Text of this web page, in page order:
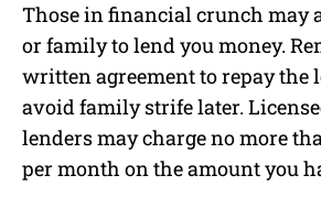
Those in financial crunch may
or family to lend you money.
written agreement to repay the
avoid family strife later.
lenders may charge no more
per month on the amount you